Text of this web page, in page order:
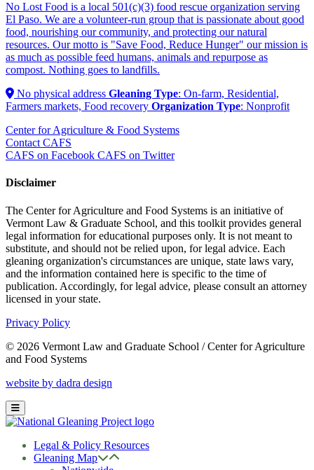
No Lost Food is a local 501(c)(3) food rescue organization serving
El Paso. We are a volunteer-run group that is passionate about good
food, nourishing our community, and protecting our natural
resources. Our motto is "Save Food, Reduce Hunger" our mission is
as much as possible feed humans, animals and repurpose as
compost. Nothing goes to landfills.
No physical address Gleaning Type: On-farm, Residential,
Farmers markets, Food recovery Organization Type: Nonprofit
Center for Agriculture & Food Systems
Contact CAFS
CAFS on Facebook CAFS on Twitter
Disclaimer
The Center for Agriculture and Food Systems is an initiative of
Vermont Law & Graduate School, and this toolkit provides general
legal information for educational purposes only. It is not meant to
substitute, and should not be relied upon, for legal advice. Each
gleaning organization's circumstances are unique, state laws vary,
and the information contained here is specific to the time of
publication. Accordingly, for legal advice, please consult an attorney
licensed in your state.
Privacy Policy
© 2026 Vermont Law and Graduate School / Center for Agriculture
and Food Systems
website by dadra design
Legal & Policy Resources
Gleaning Map